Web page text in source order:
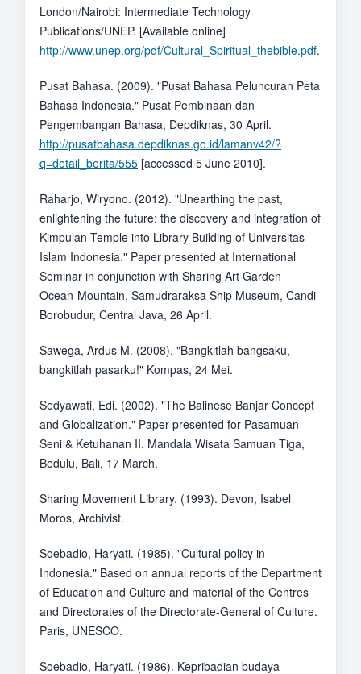
London/Nairobi: Intermediate Technology
Publications/UNEP. [Available online]
http://www.unep.org/pdf/Cultural_Spiritual_thebible.pdf.
Pusat Bahasa. (2009). "Pusat Bahasa Peluncuran Peta
Bahasa Indonesia." Pusat Pembinaan dan
Pengembangan Bahasa, Depdiknas, 30 April.
http://pusatbahasa.depdiknas.go.id/lamanv42/?
q=detail_berita/555[accessed 5 June 2010].
Raharjo, Wiryono. (2012). "Unearthing the past,
enlightening the future: the discovery and integration of
Kimpulan Temple into Library Building of Universitas
Islam Indonesia." Paper presented at International
Seminar in conjunction with Sharing Art Garden
Ocean-Mountain, Samudraraksa Ship Museum, Candi
Borobudur, Central Java, 26 April.
Sawega, Ardus M. (2008). "Bangkitlah bangsaku,
bangkitlah pasarku!" Kompas, 24 Mei.
Sedyawati, Edi. (2002). "The Balinese Banjar Concept
and Globalization." Paper presented for Pasamuan
Seni & Ketuhanan II. Mandala Wisata Samuan Tiga,
Bedulu, Bali, 17 March.
Sharing Movement Library. (1993). Devon, Isabel
Moros, Archivist.
Soebadio, Haryati. (1985). "Cultural policy in
Indonesia." Based on annual reports of the Department
of Education and Culture and material of the Centres
and Directorates of the Directorate-General of Culture.
Paris, UNESCO.
Soebadio, Haryati. (1986). Kepribadian budaya